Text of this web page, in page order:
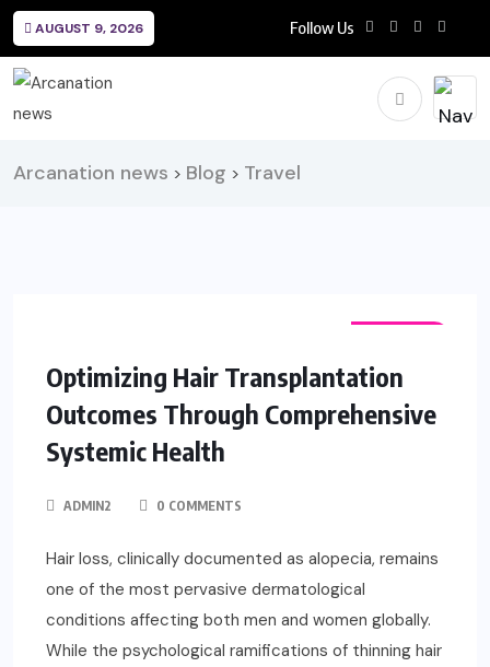
AUGUST 9, 2026 Follow Us
Arcanation news > Blog > Travel
Optimizing Hair Transplantation
Outcomes Through Comprehensive
Systemic Health
ADMIN2 0 COMMENTS
Hair loss, clinically documented as alopecia, remains
one of the most pervasive dermatological
conditions affecting both men and women globally.
While the psychological ramifications of thinning hair